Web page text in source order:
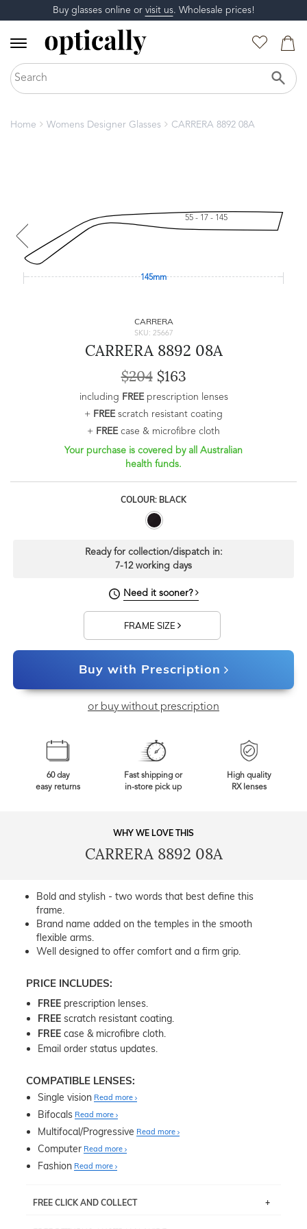
Buy glasses online or visit us. Wholesale prices!
Home Womens Designer Glasses CARRERA 8892 08A
55 - 17 - 145
145mm
CARRERA
SKU: 25667
CARRERA 8892 08A
$204$163
including FREEprescription lenses
+ FREEscratch resistant coating
+ FREEcase & microfibre cloth
Your purchase is covered by all Australian
health funds.
COLOUR: BLACK
Ready for collection/dispatch in:
7-12 working days
Need it sooner?
FRAME SIZE
Buy with Prescription
or buy without prescription
60 day
easy returns
Fast shipping or
in-store pick up
High quality
RX lenses
WHY WE LOVE THIS
CARRERA 8892 08A
Bold and stylish - two words that best define this
frame.
Brand name added on the temples in the smooth
flexible arms.
Well designed to offer comfort and a firm grip.
PRICE INCLUDES:
FREE prescription lenses.
FREE scratch resistant coating.
FREE case & microfibre cloth.
Email order status updates.
COMPATIBLE LENSES:
Single vision Read more
Bifocals Read more
Multifocal/Progressive Read more
Computer Read more
Fashion Read more
FREE CLICK AND COLLECT